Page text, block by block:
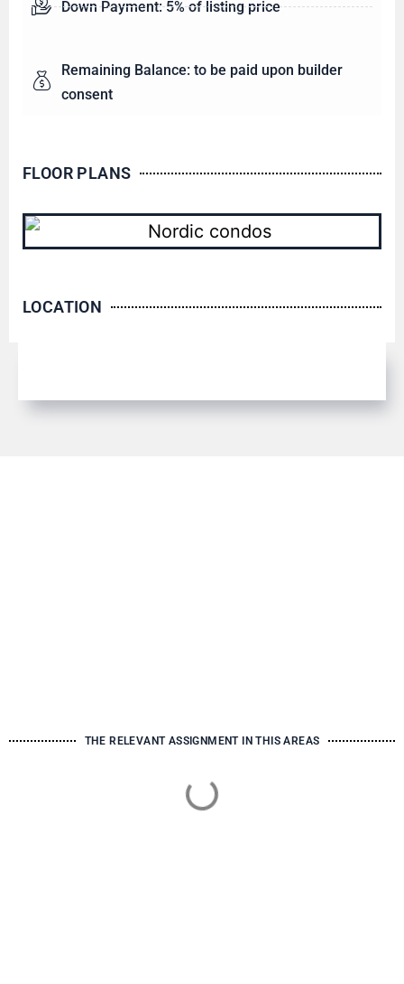
Down Payment: 5% of listing price
Remaining Balance: to be paid upon builder
consent
FLOOR PLANS
LOCATION
THE RELEVANT ASSIGNMENT IN THIS AREAS